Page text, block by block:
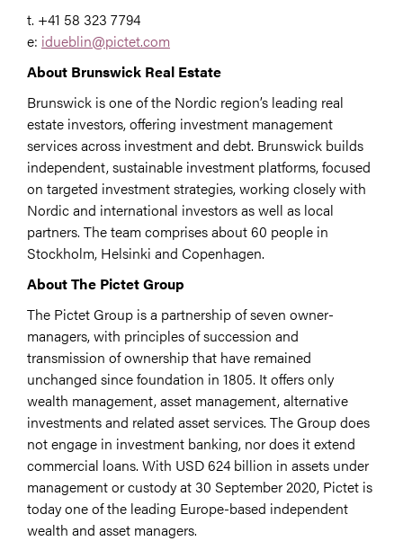
t. +41 58 323 7794
e: idueblin@pictet.com
About Brunswick Real Estate
Brunswick is one of the Nordic region’s leading real
estate investors, offering investment management
services across investment and debt. Brunswick builds
independent, sustainable investment platforms, focused
on targeted investment strategies, working closely with
Nordic and international investors as well as local
partners. The team comprises about 60 people in
Stockholm, Helsinki and Copenhagen.
About The Pictet Group
The Pictet Group is a partnership of seven owner-
managers, with principles of succession and
transmission of ownership that have remained
unchanged since foundation in 1805. It offers only
wealth management, asset management, alternative
investments and related asset services. The Group does
not engage in investment banking, nor does it extend
commercial loans. With USD 624 billion in assets under
management or custody at 30 September 2020, Pictet is
today one of the leading Europe-based independent
wealth and asset managers.